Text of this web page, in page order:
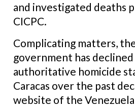
and investigated deaths
CICPC.
Complicating matters,
government has declined
authoritative homicide
Caracas over the past
website of the